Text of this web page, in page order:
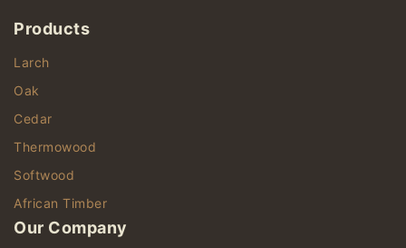
Products
Larch
Oak
Cedar
Thermowood
Softwood
African Timber
Our Company